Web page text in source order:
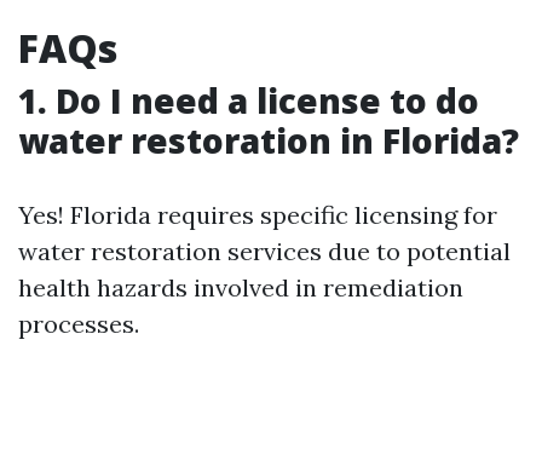
FAQs
1. Do I need a license to do
water restoration in Florida?
Yes! Florida requires specific licensing for
water restoration services due to potential
health hazards involved in remediation
processes.